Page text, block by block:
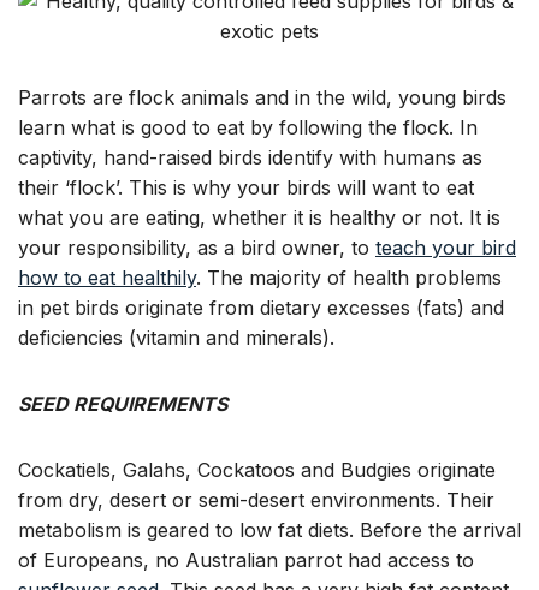
Dry,
Parrots
(Budgies,
Corellas,
Galahs,
Sulphur
Crest
Cockatoos)
Parrots are flock animals and in the wild, young birds
learn what is good to eat by following the flock. In
captivity, hand-raised birds identify with humans as
their ‘flock’. This is why your birds will want to eat
what you are eating, whether it is healthy or not. It is
your responsibility, as a bird owner, to teach your bird
how to eat healthily. The majority of health problems
in pet birds originate from dietary excesses (fats) and
deficiencies (vitamin and minerals).
SEED REQUIREMENTS
Cockatiels, Galahs, Cockatoos and Budgies originate
from dry, desert or semi-desert environments. Their
metabolism is geared to low fat diets. Before the arrival
of Europeans, no Australian parrot had access to